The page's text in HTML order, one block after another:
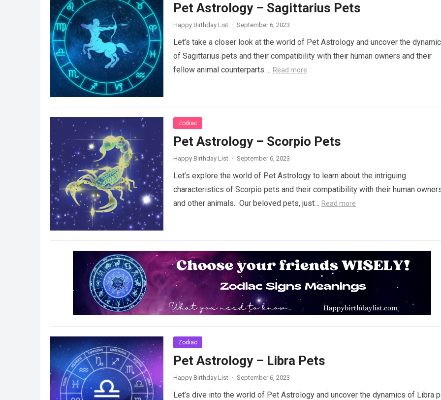
Pet Astrology – Sagittarius Pets
Happy Birthday List · September 6, 2023
Let’s take a closer look at the world of Pet Astrology and uncover the
of Sagittarius pets and their compatibility with their human owners and their
fellow animal counterparts…. Read more
Zodiac
Pet Astrology – Scorpio Pets
Happy Birthday List · September 6, 2023
Let’s explore the world of Pet Astrology to learn about the intriguing
characteristics of Scorpio pets and their compatibility with their human
and other animals. Our beloved pets, just… Read more
Zodiac
Pet Astrology – Libra Pets
Happy Birthday List · September 6, 2023
Let’s dive into the world of Pet Astrology and uncover the dynamics of Libra